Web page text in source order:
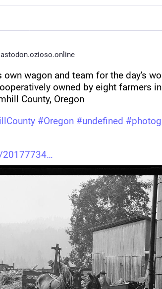
own wagon and team for the day's
owned by eight farmers
County, Oregon
#Oregon #undefined #